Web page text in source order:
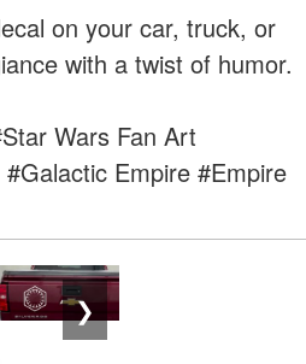
on your car, truck, or
with a twist of humor.
Wars Fan Art
#Galactic Empire #Empire
❯